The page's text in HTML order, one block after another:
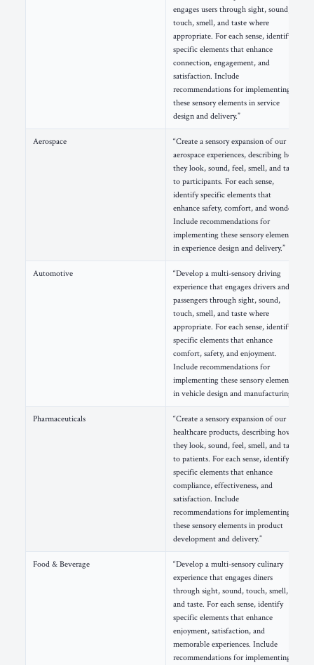
engages users through sight, sound,
touch, smell, and taste where
appropriate. For each sense, identify
specific elements that enhance
connection, engagement, and
satisfaction. Include
recommendations for implementing
these sensory elements in service
design and delivery.”
Aerospace
“Create a sensory expansion of our
aerospace experiences, describing how
they look, sound, feel, smell, and taste
to participants. For each sense,
identify specific elements that
enhance safety, comfort, and wonder.
Include recommendations for
implementing these sensory elements
in experience design and delivery.”
Automotive
“Develop a multi-sensory driving
experience that engages drivers and
passengers through sight, sound,
touch, smell, and taste where
appropriate. For each sense, identify
specific elements that enhance
comfort, safety, and enjoyment.
Include recommendations for
implementing these sensory elements
in vehicle design and manufacturing.”
Pharmaceuticals
“Create a sensory expansion of our
healthcare products, describing how
they look, sound, feel, smell, and taste
to patients. For each sense, identify
specific elements that enhance
compliance, effectiveness, and
satisfaction. Include
recommendations for implementing
these sensory elements in product
development and delivery.”
Food & Beverage
“Develop a multi-sensory culinary
experience that engages diners
through sight, sound, touch, smell,
and taste. For each sense, identify
specific elements that enhance
enjoyment, satisfaction, and
memorable experiences. Include
recommendations for implementing